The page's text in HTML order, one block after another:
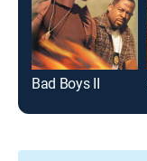
Bad Boys II